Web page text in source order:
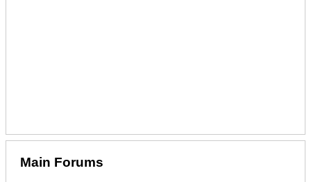
Main Forums